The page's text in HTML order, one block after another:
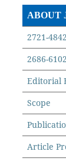
ABOUT
2721-
2686-
Editorial
Scope
Article